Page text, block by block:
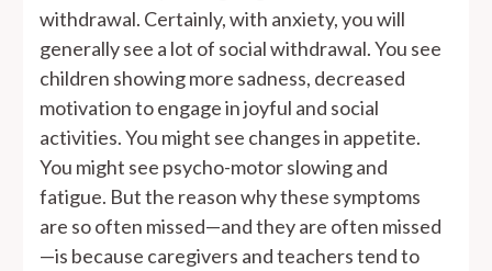
withdrawal. Certainly, with anxiety, you will
generally see a lot of social withdrawal. You see
children showing more sadness, decreased
motivation to engage in joyful and social
activities. You might see changes in appetite.
You might see psycho-motor slowing and
fatigue. But the reason why these symptoms
are so often missed—and they are often missed
—is because caregivers and teachers tend to